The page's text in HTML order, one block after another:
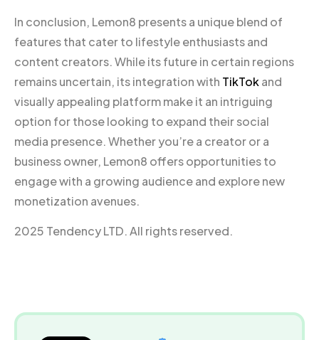
In conclusion, Lemon8 presents a unique blend of
features that cater to lifestyle enthusiasts and
content creators. While its future in certain regions
remains uncertain, its integration with TikTokand
visually appealing platform make it an intriguing
option for those looking to expand their social
media presence. Whether you’re a creator or a
business owner, Lemon8 offers opportunities to
engage with a growing audience and explore new
monetization avenues.
2025 Tendency LTD. All rights reserved.